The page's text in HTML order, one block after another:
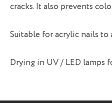
cracks. It also prevents
Suitable for acrylic nails to
Drying in UV / LED lamps